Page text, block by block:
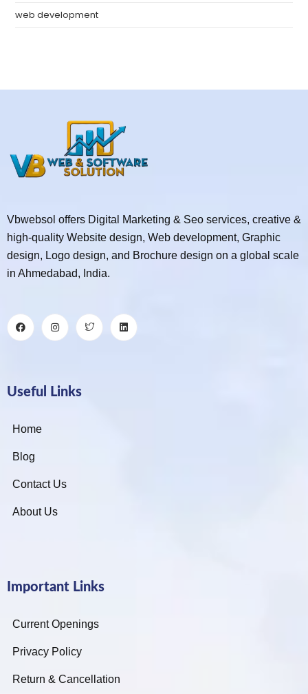
web development
Vbwebsol offers Digital Marketing & Seo services, creative &
high-quality Website design, Web development, Graphic
design, Logo design, and Brochure design on a global scale
in Ahmedabad, India.
Useful Links
Home
Blog
Contact Us
About Us
Important Links
Current Openings
Privacy Policy
Return & Cancellation